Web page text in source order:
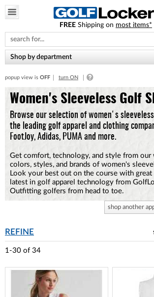
note:
This
website
includes
accessibility
system.
FREE Shipping on most items*
Shop by department
popup view is OFF turn ON
Women's Sleeveless Golf
Browse our selection of women's
the leading golf apparel and clothing
FootJoy, Adidas, PUMA and more.
Get comfort, technology, and style from
colors, styles, and brands of women's
Look your best out on the course with great
latest in golf apparel technology from
Outfitting golfers from head to toe.
shop another
REFINE
1-30 of 34